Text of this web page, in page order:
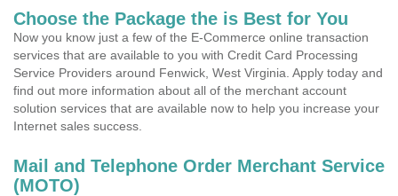
Choose the Package the is Best for You
Now you know just a few of the E-Commerce online transaction
services that are available to you with Credit Card Processing
Service Providers around Fenwick, West Virginia. Apply today and
find out more information about all of the merchant account
solution services that are available now to help you increase your
Internet sales success.
Mail and Telephone Order Merchant Service
(MOTO)